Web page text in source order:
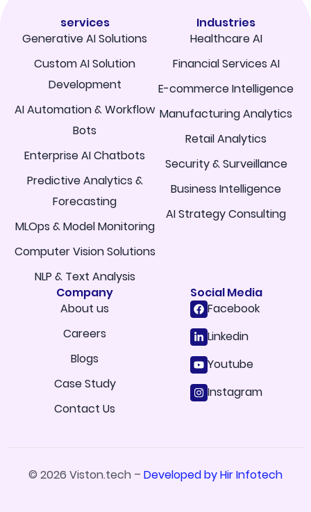
services
Generative AI Solutions
Custom AI Solution
Development
AI Automation & Workflow
Bots
Enterprise AI Chatbots
Predictive Analytics &
Forecasting
MLOps & Model Monitoring
Computer Vision Solutions
NLP & Text Analysis
Industries
Healthcare AI
Financial Services AI
E-commerce Intelligence
Manufacturing Analytics
Retail Analytics
Security & Surveillance
Business Intelligence
AI Strategy Consulting
Company
About us
Careers
Blogs
Case Study
Contact Us
Social Media
Facebook
Linkedin
Youtube
Instagram
© 2026 Viston.tech – Developed by Hir Infotech